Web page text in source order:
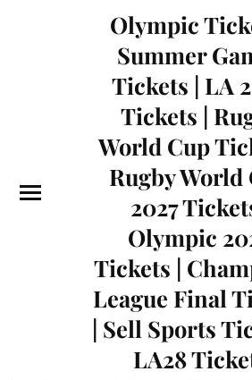
Olympic
Summer
Tickets | LA
Tickets |
World Cup
Rugby World
2027
Olympic
Tickets |
League Final
| Sell Sports
LA28